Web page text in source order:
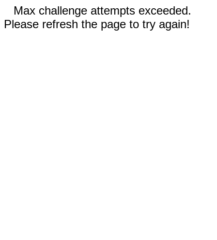
Max challenge attempts exceeded.
Please refresh the page to try again!